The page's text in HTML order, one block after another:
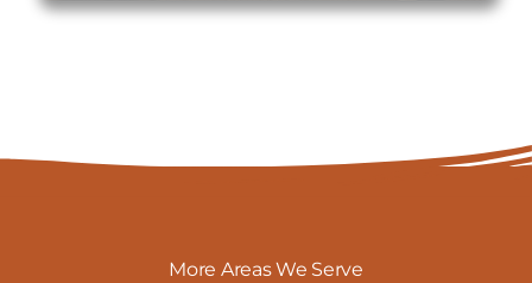
More Areas We Serve